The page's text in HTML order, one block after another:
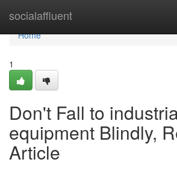
socialaffluent
Home
Home
1
Don't Fall to
equipment Blindly,
Article